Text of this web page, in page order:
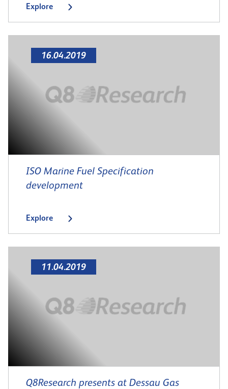
Explore
16.04.2019
ISO Marine Fuel Specification
development
Explore
11.04.2019
Q8Research presents at Dessau Gas